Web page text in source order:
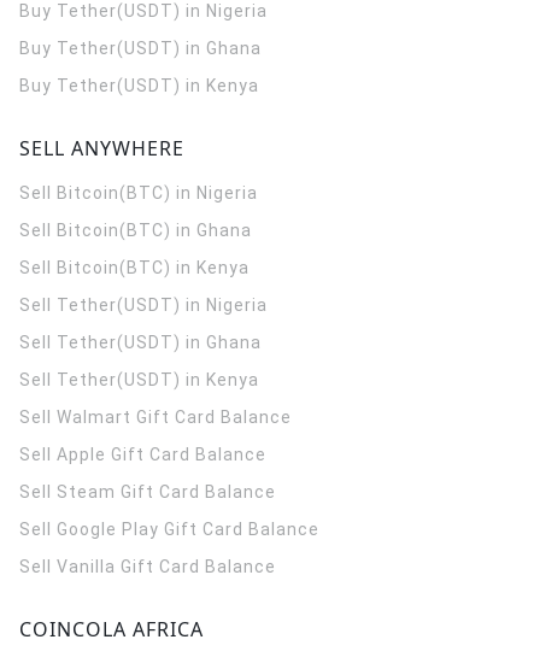
Buy Tether(USDT) in Nigeria
Buy Tether(USDT) in Ghana
Buy Tether(USDT) in Kenya
SELL ANYWHERE
Sell Bitcoin(BTC) in Nigeria
Sell Bitcoin(BTC) in Ghana
Sell Bitcoin(BTC) in Kenya
Sell Tether(USDT) in Nigeria
Sell Tether(USDT) in Ghana
Sell Tether(USDT) in Kenya
Sell Walmart Gift Card Balance
Sell Apple Gift Card Balance
Sell Steam Gift Card Balance
Sell Google Play Gift Card Balance
Sell Vanilla Gift Card Balance
COINCOLA AFRICA